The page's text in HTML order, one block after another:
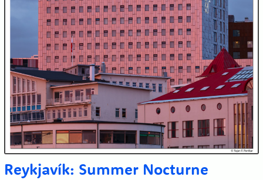
Reykjavík: Summer Nocturne